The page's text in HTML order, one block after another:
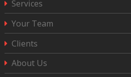
Services
Your Team
Clients
About Us